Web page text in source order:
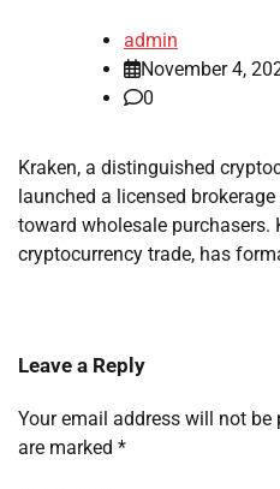
admin
November 4,
0
Kraken, a distinguished
launched a licensed
toward wholesale purchasers.
cryptocurrency trade, has
Leave a Reply
Your email address will not be
are marked *